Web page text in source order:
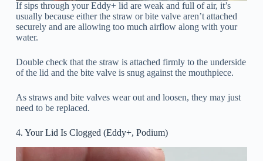
If sips through your Eddy+ lid are weak and full of air, it’s
usually because either the straw or bite valve aren’t attached
securely and are allowing too much airflow along with your
water.
Double check that the straw is attached firmly to the underside
of the lid and the bite valve is snug against the mouthpiece.
As straws and bite valves wear out and loosen, they may just
need to be replaced.
4. Your Lid Is Clogged (Eddy+, Podium)